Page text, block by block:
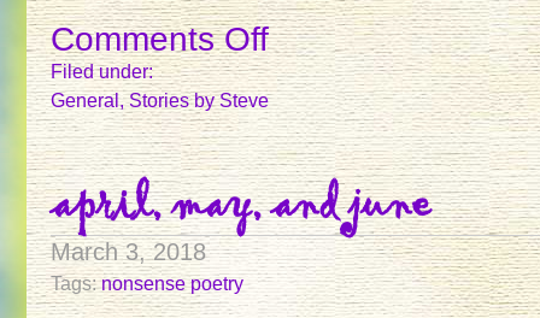
Comments Offon
CHARM
Filed under:
General,Storiesby Steve
april, may, and june
March 3, 2018
Tags:nonsense poetry